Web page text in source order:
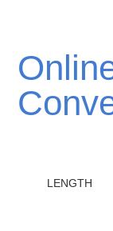
Online Unit
LENGTH